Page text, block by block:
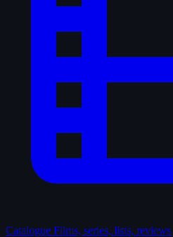
Catalogue Films, series, lists, reviews